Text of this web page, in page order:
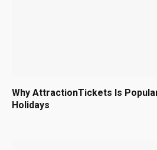
Why AttractionTickets Is
Holidays